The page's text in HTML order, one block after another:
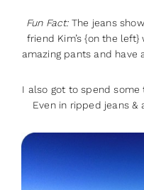
Fun Fact:The jeans
friend Kim’s {on the
amazing pants and have
I also got to spend
Even in ripped jeans &